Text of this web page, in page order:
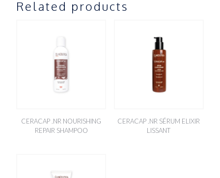
Related products
CERACAP .NR NOURISHING
REPAIR SHAMPOO
CERACAP .NR SÉRUM ELIXIR
LISSANT